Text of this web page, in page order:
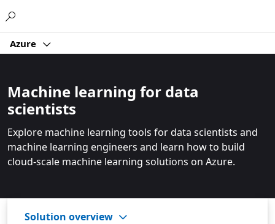
Azure
Machine learning for data
scientists
Explore machine learning tools for data scientists and
machine learning engineers and learn how to build
cloud-scale machine learning solutions on Azure.
Solution overview